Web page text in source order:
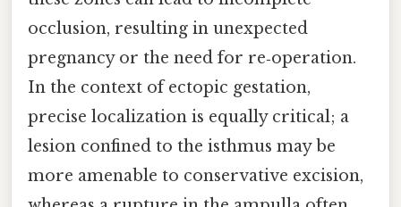
occlusion, resulting in unexpected
pregnancy or the need for re‑operation.
In the context of ectopic gestation,
precise localization is equally critical; a
lesion confined to the isthmus may be
more amenable to conservative excision,